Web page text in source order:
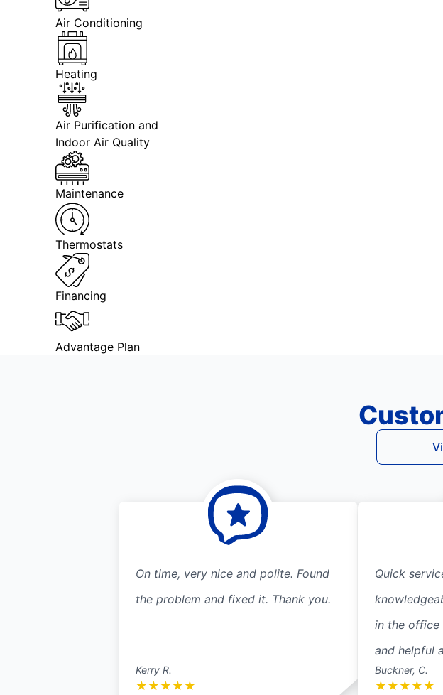
Air Conditioning
Heating
Air Purification and
Indoor Air Quality
Maintenance
Thermostats
Financing
Advantage Plan
On time, very nice and polite. Found
the problem and fixed it. Thank you.
Kerry R.
★ ★ ★ ★ ★
Quick
in the office
and helpful
Buckner, C.
★ ★ ★ ★ ★